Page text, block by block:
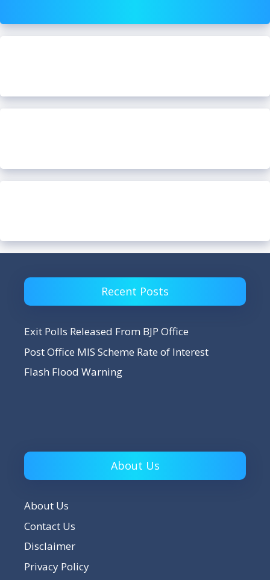
Recent Posts
Exit Polls Released From BJP Office
Post Office MIS Scheme Rate of Interest
Flash Flood Warning
About Us
About Us
Contact Us
Disclaimer
Privacy Policy